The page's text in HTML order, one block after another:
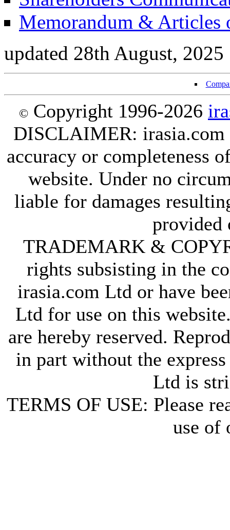
Memorandum & Articles
updated 28th August, 2025
© Copyright 1996-2026
DISCLAIMER: irasia.com
accuracy or completeness
website. Under no
liable for damages
provided
TRADEMARK &
rights subsisting in the
irasia.com Ltd or have
Ltd for use on this
are hereby reserved.
in part without the
Ltd is
TERMS OF USE: Please
use of